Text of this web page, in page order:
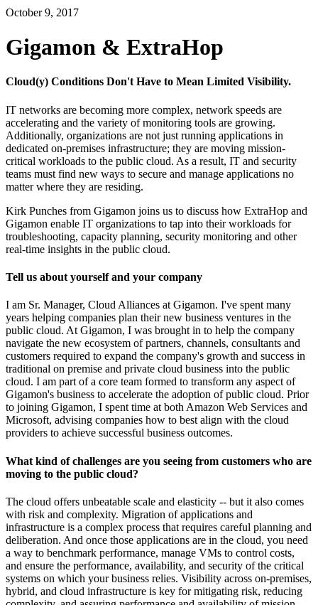
October 9, 2017
Gigamon & ExtraHop
Cloud(y) Conditions Don't Have to Mean Limited Visibility.
IT networks are becoming more complex, network speeds are
accelerating and the variety of monitoring tools are growing.
Additionally, organizations are not just running applications in
dedicated on-premises infrastructure; they are moving mission-
critical workloads to the public cloud. As a result, IT and security
teams must find new ways to secure and manage applications no
matter where they are residing.
Kirk Punches from Gigamon joins us to discuss how ExtraHop and
Gigamon enable IT organizations to tap into their workloads for
troubleshooting, capacity planning, security monitoring and other
real-time insights in the public cloud.
Tell us about yourself and your company
I am Sr. Manager, Cloud Alliances at Gigamon. I've spent many
years helping companies plan their new business ventures in the
public cloud. At Gigamon, I was brought in to help the company
navigate the new ecosystem of partners, channels, consultants and
customers required to expand the company's growth and success in
traditional on premise and private cloud business into the public
cloud. I am part of a core team formed to transform any aspect of
Gigamon's business to accelerate the adoption of public cloud. Prior
to joining Gigamon, I spent time at both Amazon Web Services and
Microsoft, advising companies how to best align with the cloud
providers to achieve successful business outcomes.
What kind of challenges are you seeing from customers who are
moving to the public cloud?
The cloud offers unbeatable scale and elasticity -- but it also comes
with risk and complexity. Migration of applications and
infrastructure is a complex process that requires careful planning and
deliberation. And once those applications are in the cloud, you need
a way to benchmark performance, manage VMs to control costs,
and ensure the performance, availability, and security of the critical
systems on which your business relies. Visibility across on-premises,
hybrid, and cloud infrastructure is key for mitigating risk, reducing